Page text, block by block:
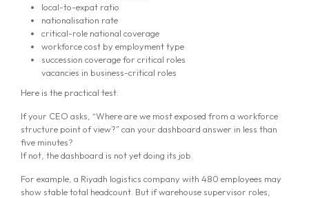
local-to-expat ratio
nationalisation rate
critical-role national coverage
workforce cost by employment type
succession coverage for critical roles
vacancies in business-critical roles
Here is the practical test.
If your CEO asks, “Where are we most exposed from a workforce
structure point of view?” can your dashboard answer in less than
five minutes?
If not, the dashboard is not yet doing its job.
For example, a Riyadh logistics company with 480 employees may
show stable total headcount. But if warehouse supervisor roles,